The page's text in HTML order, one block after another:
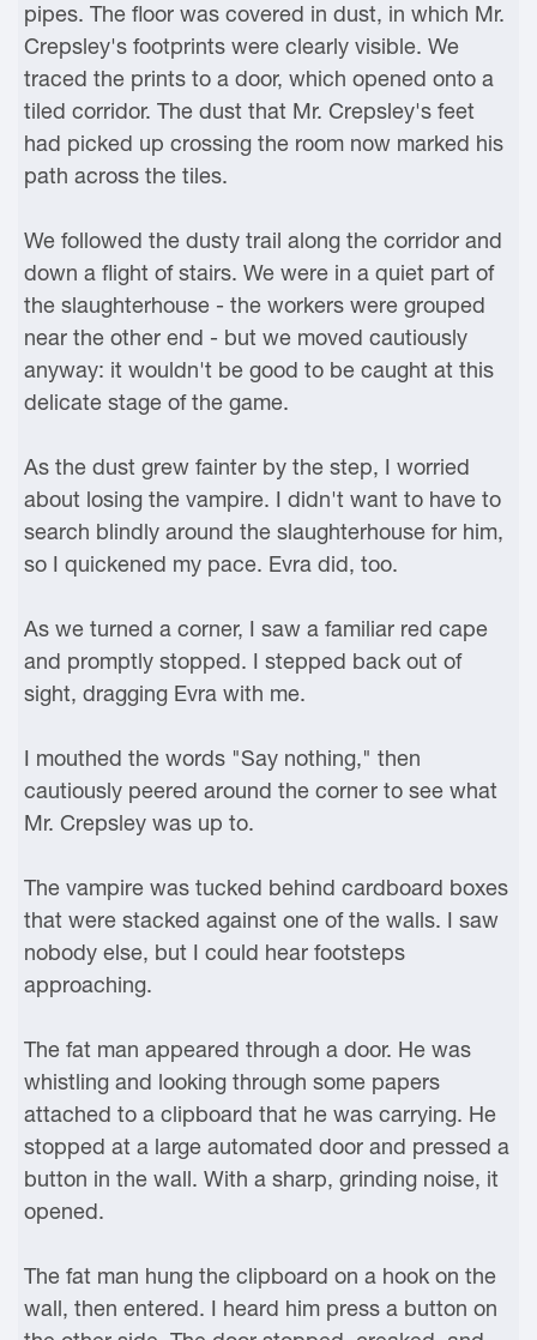
pipes. The floor was covered in dust, in which Mr.
Crepsley's footprints were clearly visible. We
traced the prints to a door, which opened onto a
tiled corridor. The dust that Mr. Crepsley's feet
had picked up crossing the room now marked his
path across the tiles.
We followed the dusty trail along the corridor and
down a flight of stairs. We were in a quiet part of
the slaughterhouse - the workers were grouped
near the other end - but we moved cautiously
anyway: it wouldn't be good to be caught at this
delicate stage of the game.
As the dust grew fainter by the step, I worried
about losing the vampire. I didn't want to have to
search blindly around the slaughterhouse for him,
so I quickened my pace. Evra did, too.
As we turned a corner, I saw a familiar red cape
and promptly stopped. I stepped back out of
sight, dragging Evra with me.
I mouthed the words "Say nothing," then
cautiously peered around the corner to see what
Mr. Crepsley was up to.
The vampire was tucked behind cardboard boxes
that were stacked against one of the walls. I saw
nobody else, but I could hear footsteps
approaching.
The fat man appeared through a door. He was
whistling and looking through some papers
attached to a clipboard that he was carrying. He
stopped at a large automated door and pressed a
button in the wall. With a sharp, grinding noise, it
opened.
The fat man hung the clipboard on a hook on the
wall, then entered. I heard him press a button on